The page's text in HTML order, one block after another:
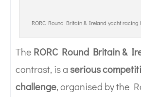
RORC Round Britain & Ireland yacht racing
The RORC Round Britain &
contrast, is aserious
challenge, organised by the